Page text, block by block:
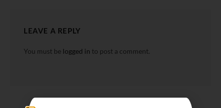
LEAVE A REPLY
You must be logged in to post a comment.